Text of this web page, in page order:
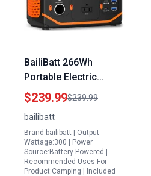
BailiBatt 266Wh
Portable Electric
Generator for
Apartment Home Use
Outdoor Adventures
and Travel with 7 Ports
Including USB C 300W
$239.99$239.99
bailibatt
Brand:bailibatt | Output
Wattage:300 | Power
Source:Battery Powered |
Recommended Uses For
Product:Camping | Included